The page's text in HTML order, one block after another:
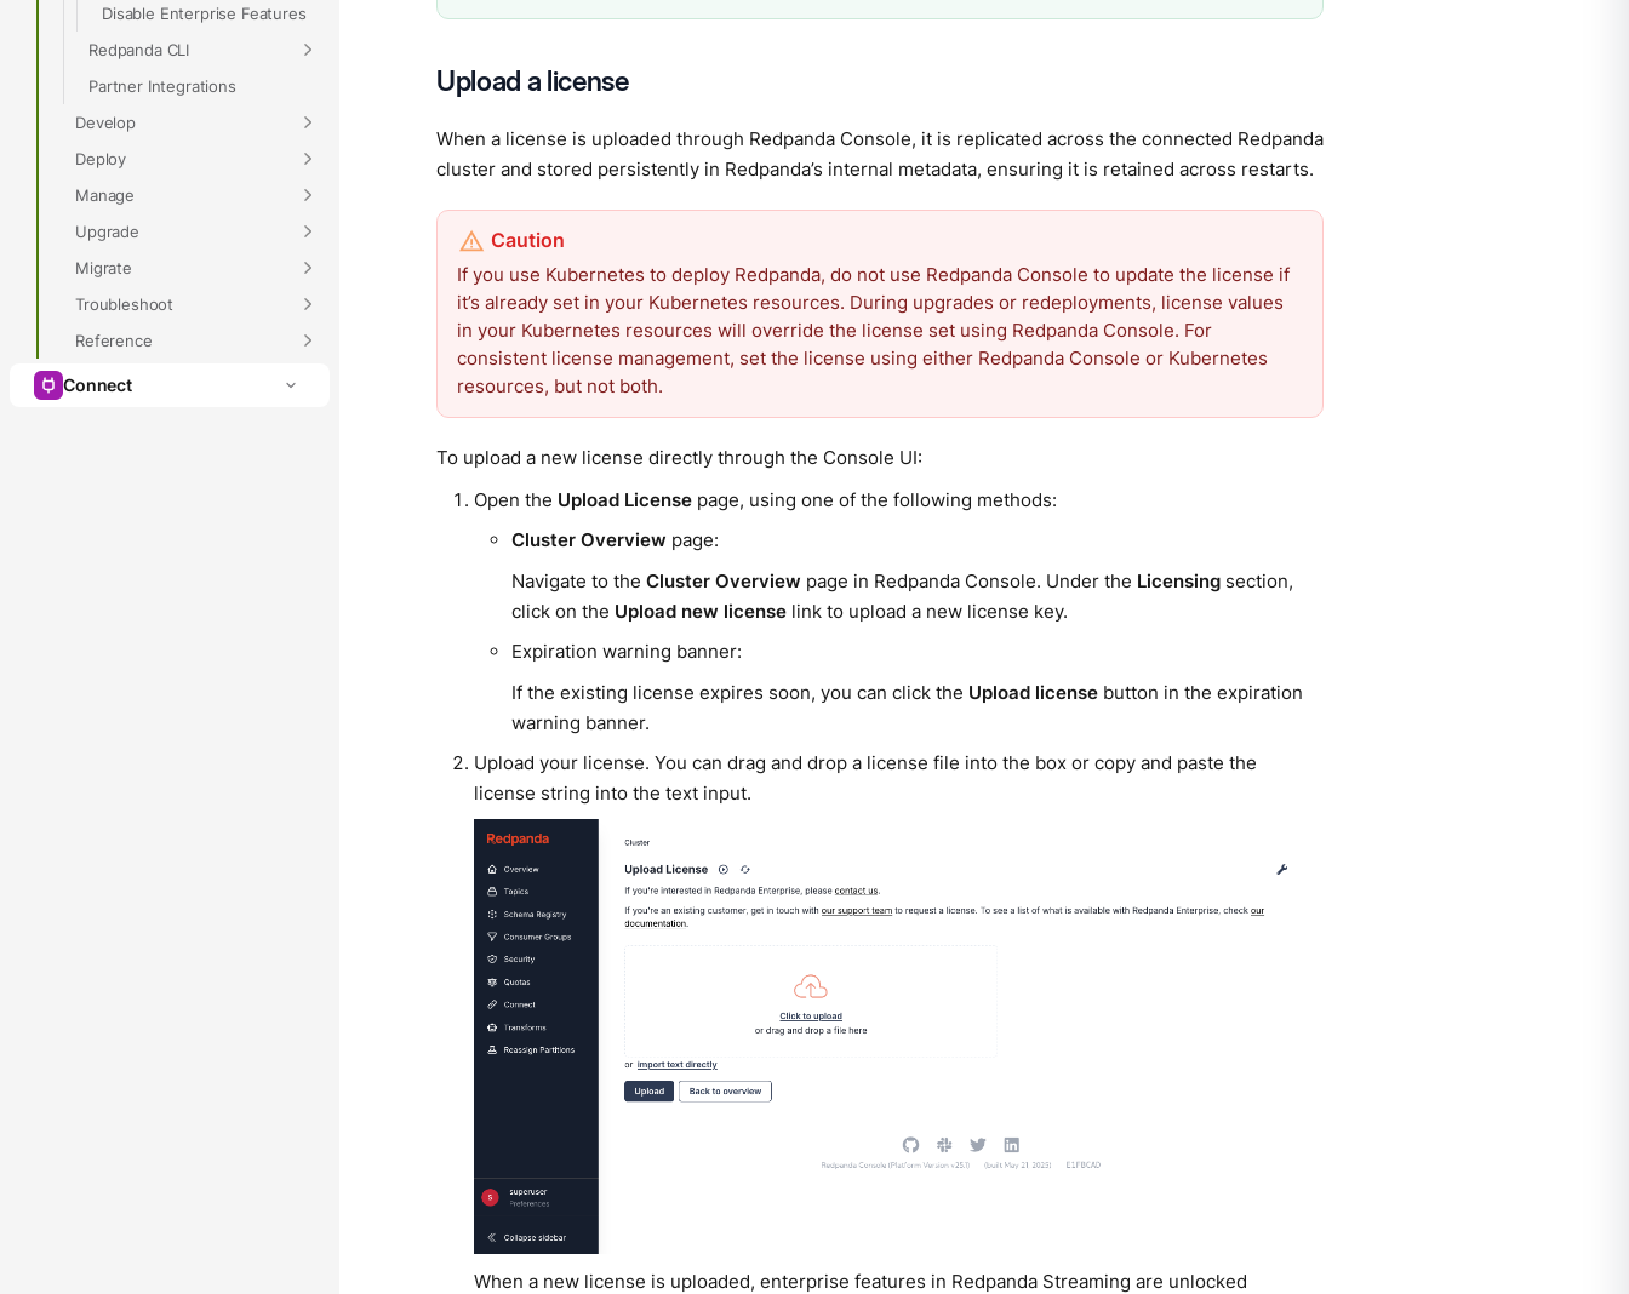
Disable Enterprise Features
Redpanda CLI
Partner Integrations
Develop
Deploy
Manage
Upgrade
Migrate
Troubleshoot
Reference
Connect
Upload a license
When a license is uploaded through Redpanda Console, it is replicated across the connected Redpanda
cluster and stored persistently in Redpanda’s internal metadata, ensuring it is retained across restarts.
If you use Kubernetes to deploy Redpanda, do not use Redpanda Console to update the license if
it’s already set in your Kubernetes resources. During upgrades or redeployments, license values
in your Kubernetes resources will override the license set using Redpanda Console. For
consistent license management, set the license using either Redpanda Console or Kubernetes
resources, but not both.
To upload a new license directly through the Console UI:
Open the Upload License page, using one of the following methods:
Cluster Overview page:
Navigate to theCluster Overview page in Redpanda Console. Under the Licensing section,
click on the Upload new license link to upload a new license key.
Expiration warning banner:
If the existing license expires soon, you can click the Upload license button in the expiration
warning banner.
Upload your license. You can drag and drop a license file into the box or copy and paste the
license string into the text input.
When a new license is uploaded, enterprise features in Redpanda Streaming are unlocked